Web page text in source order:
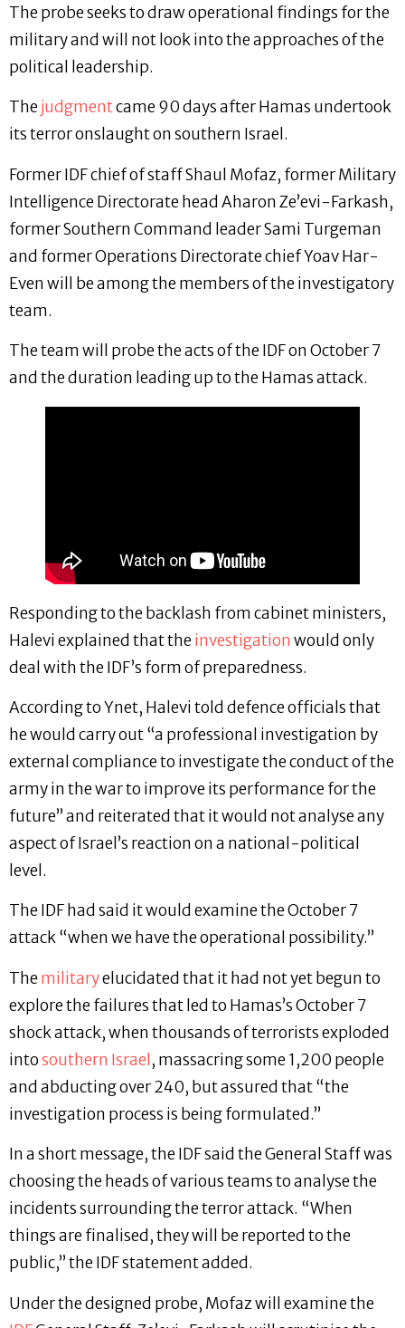
The probe seeks to draw operational findings for the
military and will not look into the approaches of the
political leadership.
Thejudgmentcame 90 days after Hamas undertook
its terror onslaught on southern Israel.
Former IDF chief of staff Shaul Mofaz, former Military
Intelligence Directorate head Aharon Ze’evi-Farkash,
former Southern Command leader Sami Turgeman
and former Operations Directorate chief Yoav Har-
Even will be among the members of the investigatory
team.
The team will probe the acts of the IDF on October 7
and the duration leading up to the Hamas attack.
Responding to the backlash from cabinet ministers,
Halevi explained that theinvestigation would only
deal with the IDF’s form of preparedness.
According to Ynet, Halevi told defence officials that
he would carry out “a professional investigation by
external compliance to investigate the conduct of the
army in the war to improve its performance for the
future” and reiterated that it would not analyse any
aspect of Israel’s reaction on a national-political
level.
The IDF had said it would examine the October 7
attack “when we have the operational possibility.”
Themilitaryelucidated that it had not yet begun to
explore the failures that led to Hamas’s October 7
shock attack, when thousands of terrorists exploded
intosouthern Israel , massacring some 1,200 people
and abducting over 240, but assured that “the
investigation process is being formulated.”
In a short message, the IDF said the General Staff was
choosing the heads of various teams to analyse the
incidents surrounding the terror attack. “When
things are finalised, they will be reported to the
public,” the IDF statement added.
Under the designed probe, Mofaz will examine the